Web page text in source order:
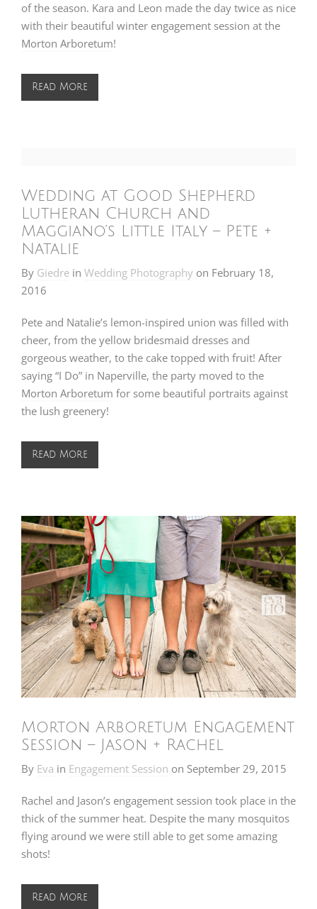
of the season. Kara and Leon made the day twice as nice
with their beautiful winter engagement session at the
Morton Arboretum!
Read More
Wedding at Good Shepherd
Lutheran Church and
Maggiano’s Little Italy – Pete +
Natalie
By Giedre in Wedding Photography on February 18,
2016
Pete and Natalie’s lemon-inspired union was filled with
cheer, from the yellow bridesmaid dresses and
gorgeous weather, to the cake topped with fruit! After
saying “I Do” in Naperville, the party moved to the
Morton Arboretum for some beautiful portraits against
the lush greenery!
Read More
Morton Arboretum Engagement
Session – Jason + Rachel
By Eva in Engagement Session on September 29, 2015
Rachel and Jason’s engagement session took place in the
thick of the summer heat. Despite the many mosquitos
flying around we were still able to get some amazing
shots!
Read More